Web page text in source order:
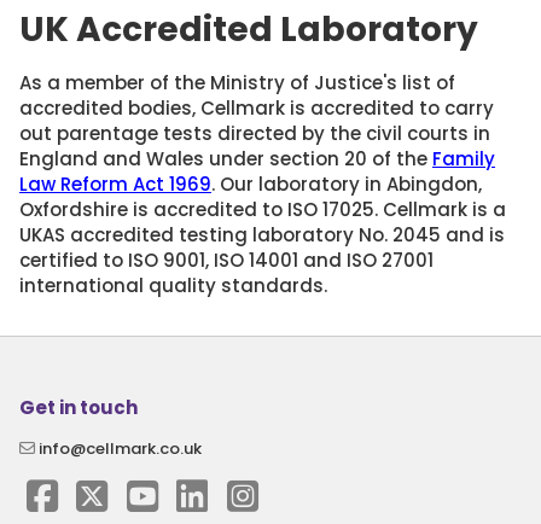
UK Accredited Laboratory
As a member of the Ministry of Justice's list of
accredited bodies, Cellmark is accredited to carry
out parentage tests directed by the civil courts in
England and Wales under section 20 of the Family
Law Reform Act 1969. Our laboratory in Abingdon,
Oxfordshire is accredited to ISO 17025. Cellmark is a
UKAS accredited testing laboratory No. 2045 and is
certified to ISO 9001, ISO 14001 and ISO 27001
international quality standards.
Get in touch
info@cellmark.co.uk